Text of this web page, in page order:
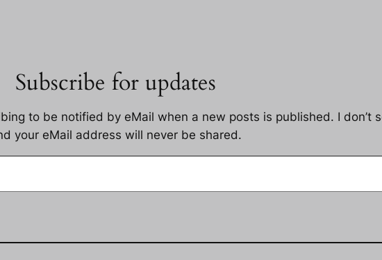
Subscribe for updates
to be notified by eMail when a new posts is published. I don’t
your eMail address will never be shared.